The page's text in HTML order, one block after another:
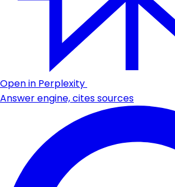
Open in Perplexity
Answer engine, cites sources